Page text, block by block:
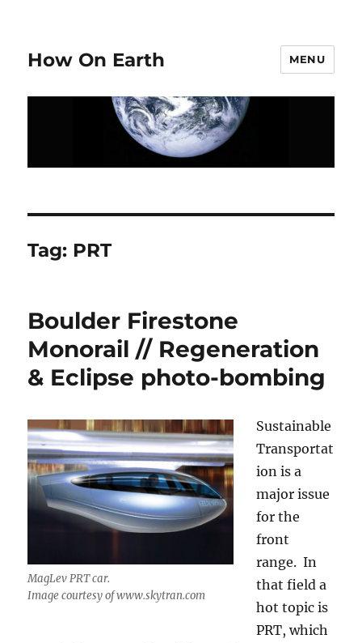
How On Earth MENU
Tag: PRT
Boulder Firestone
Monorail // Regeneration
& Eclipse photo-bombing
MagLev PRT car.
Image courtesy of www.skytran.com
Sustainable
Transportat
ion is a
major issue
for the
front
range. In
that field a
hot topic is
PRT, which